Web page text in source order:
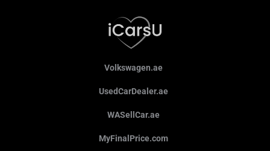
Volkswagen.ae
UsedCarDealer.ae
WASellCar.ae
MyFinalPrice.com